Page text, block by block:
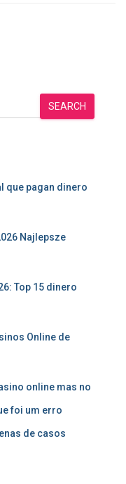
SEARCH
que pagan dinero
Najlepsze
Top 15 dinero
Online de
online mas no
foi um erro
de casos